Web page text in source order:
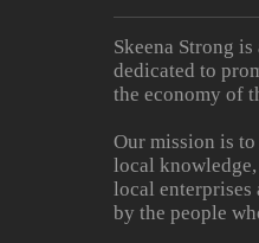
Skeena Strong
dedicated to
the economy of
Our mission is
local
local enterprises
by the people